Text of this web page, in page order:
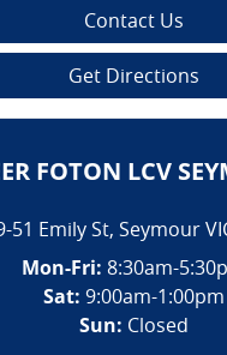
Contact Us
Get Directions
FOTON LCV
51 Emily St, Seymour
Mon-Fri: 8:30am-
Sat: 9:00am-1:00pm
Sun: Closed